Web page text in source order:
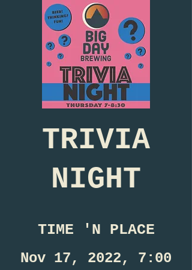
TRIVIA
NIGHT
TIME 'N PLACE
Nov 17, 2022, 7:00